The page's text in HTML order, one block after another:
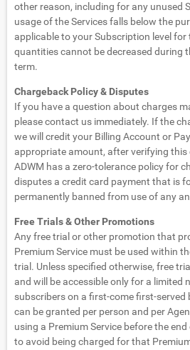
other reason, including for any unused
usage of the Services falls below the
applicable to your Subscription level for
quantities cannot be decreased during
term.
Chargeback Policy & Disputes
If you have a question about charges
please contact us immediately. If the
we will credit your Billing Account or
appropriate amount, after verifying this
ADWM has a zero-tolerance policy for
disputes a credit card payment that is
permanently banned from use of any
Free Trials & Other Promotions
Any free trial or other promotion that
Premium Service must be used within
trial. Unless specified otherwise, free
and will be accessible only for a limited
subscribers on a first-come first-served
can be granted per person and per
using a Premium Service before the
to avoid being charged for that